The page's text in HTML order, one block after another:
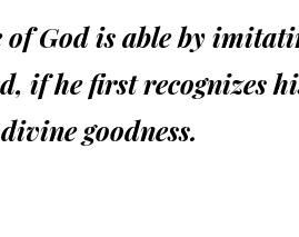
God is able by
if he first recognizes
goodness.